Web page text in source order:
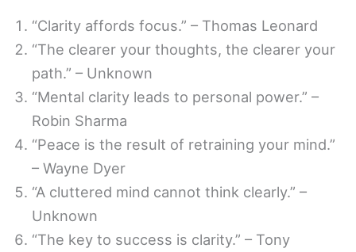
“Clarity affords focus.” – Thomas Leonard
“The clearer your thoughts, the clearer your
path.” – Unknown
“Mental clarity leads to personal power.” –
Robin Sharma
“Peace is the result of retraining your mind.”
– Wayne Dyer
“A cluttered mind cannot think clearly.” –
Unknown
“The key to success is clarity.” – Tony